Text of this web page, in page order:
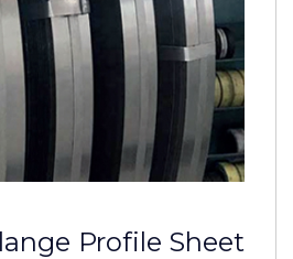
Profile Sheet